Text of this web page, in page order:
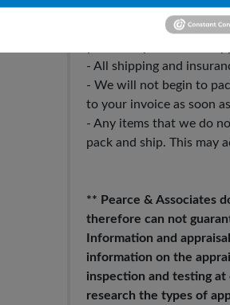
- Please make sure to
- All shipping and
- We will not begin to
to your invoice as soon
- Any items that we do
pack and ship. This may
** Pearce & Associates
therefore can not
Information and
information on the
inspection and testing
research the types of